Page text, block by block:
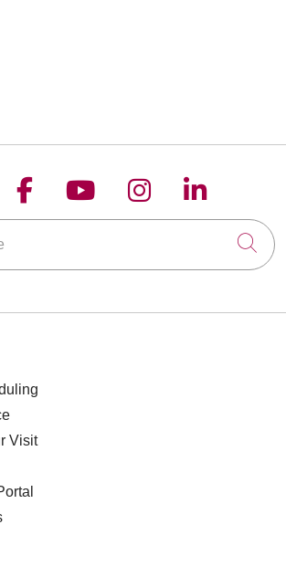
us on X
Follow us on
Follow us on
Follow us on
Follow
Visit